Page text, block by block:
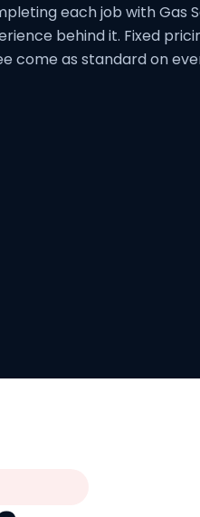
each job with Gas
behind it. Fixed
come as standard on